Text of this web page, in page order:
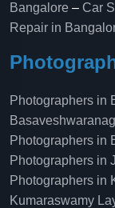
Bangalore – Car
Repair in
Photographers in
Photographers in
Photographers in
Photographers in
Kumaraswamy